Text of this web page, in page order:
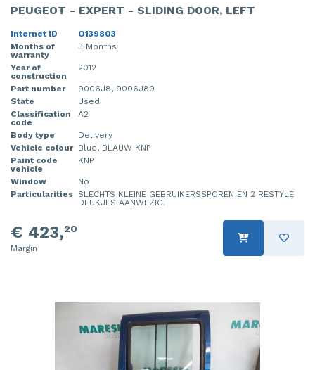
PEUGEOT - EXPERT - SLIDING DOOR, LEFT
Internet ID
O139803
Months of
warranty
3 Months
Year of
construction
2012
Part number
9006J8, 9006J80
State
Used
Classification
code
A2
Body type
Delivery
Vehicle colour Blue, BLAUW KNP
Paint code
vehicle
KNP
Window
No
Particularities SLECHTS KLEINE GEBRUIKERSSPOREN EN 2 RESTYLE
DEUKJES AANWEZIG.
€ 423,20
Margin